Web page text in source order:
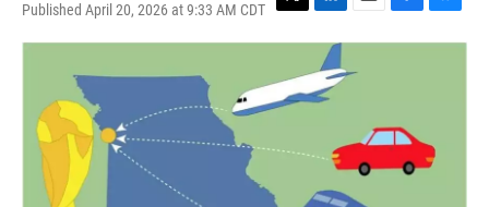
Published April 20, 2026 at 9:33 AM CDT
T
w
t
t
e
L
i
n
k
e
n
E
m
i
F
a
o
k
B
l